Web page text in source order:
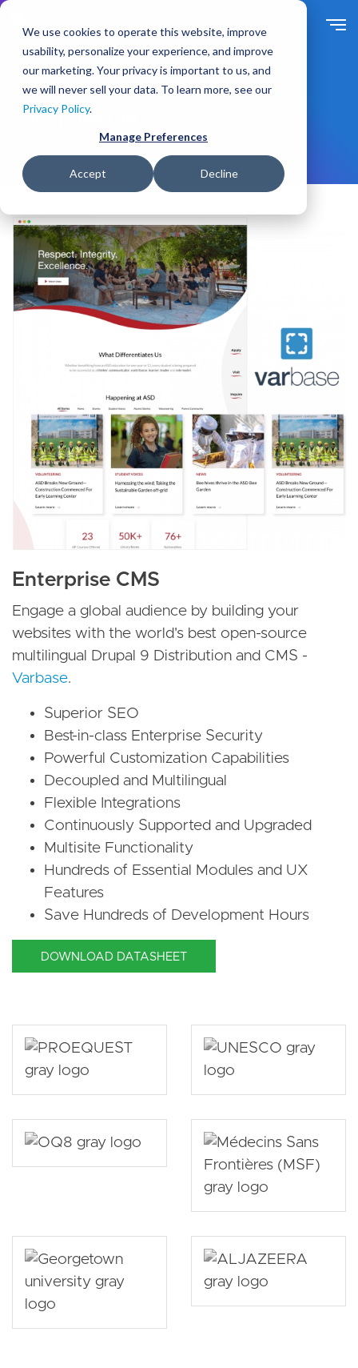
We use cookies to operate this website, improve
usability, personalize your experience, and improve
our marketing. Your privacy is important to us, and
we will never sell your data. To learn more, see our
Privacy Policy.
Manage Preferences
Accept Decline
t
o
a
n
t
e
n
t
Solutions By Need
Enterprise CMS
Enterprise CMS
Engage a global audience by building your
websites with the world's best open-source
multilingual Drupal 9 Distribution and CMS -
Varbase.
Superior SEO
Best-in-class Enterprise Security
Powerful Customization Capabilities
Decoupled and Multilingual
Flexible Integrations
Continuously Supported and Upgraded
Multisite Functionality
Hundreds of Essential Modules and UX
Features
Save Hundreds of Development Hours
DOWNLOAD DATASHEET